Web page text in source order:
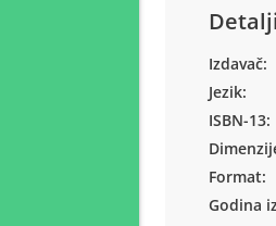
Izdavač:
Jezik:
ISBN-13:
Format:
Godina